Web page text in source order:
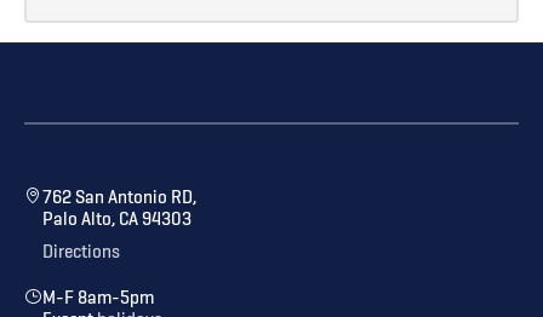
762 San Antonio RD,
Palo Alto, CA 94303
Directions
M-F 8am-5pm